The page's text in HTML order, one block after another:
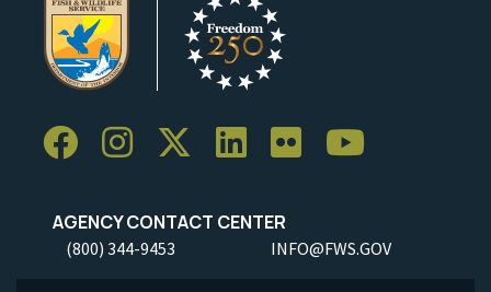
AGENCY CONTACT CENTER
(800) 344-9453 INFO@FWS.GOV